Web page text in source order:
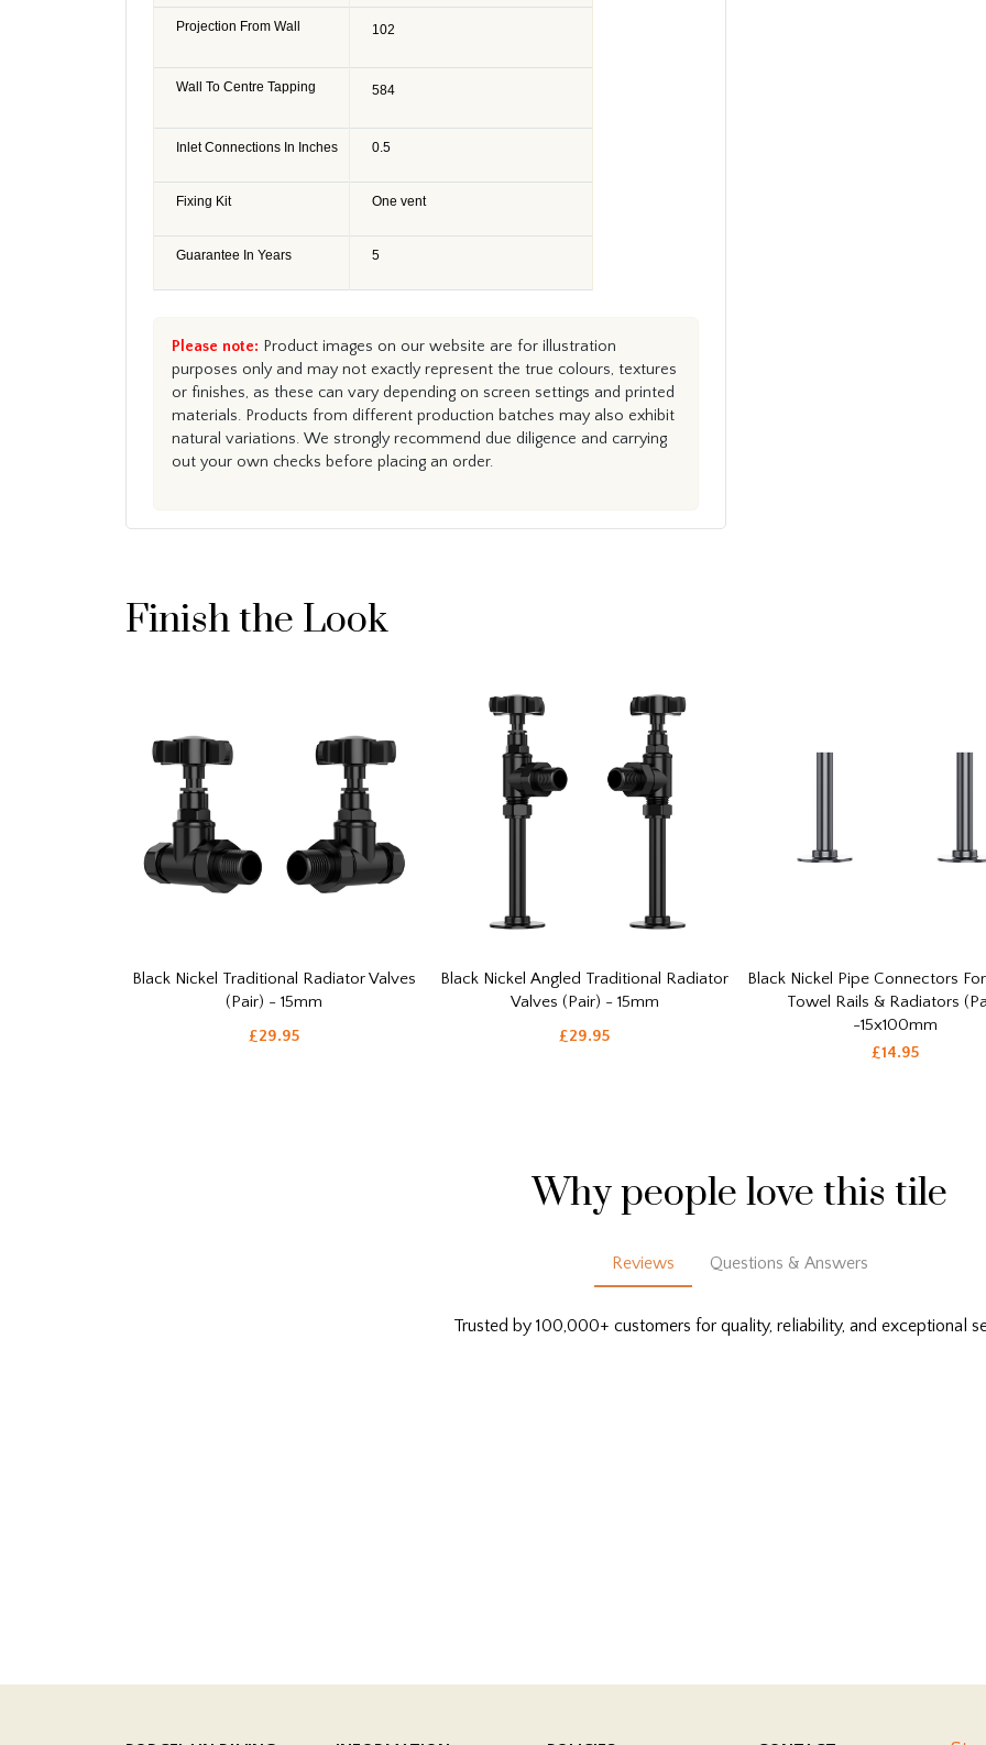
Projection From Wall 102
Wall To Centre Tapping 584
Inlet Connections In Inches 0.5
Fixing Kit One vent
Guarantee In Years 5
Please note: Product images on our website are for illustration
purposes only and may not exactly represent the true colours, textures
or finishes, as these can vary depending on screen settings and printed
materials. Products from different production batches may also exhibit
natural variations. We strongly recommend due diligence and carrying
out your own checks before placing an order.
Finish the Look
Black Nickel Traditional Radiator Valves
(Pair) - 15mm
£29.95
Black Nickel Angled Traditional Radiator
Valves (Pair) - 15mm
£29.95
Black Nickel Pipe Connectors
Towel Rails & Radiators
-15x100mm
£14.95
Why people love this tile
Reviews Questions & Answers
Trusted by 100,000+ customers for quality, reliability, and exceptional